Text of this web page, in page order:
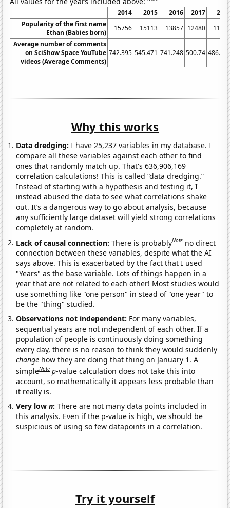
2014 2015 2016 2017
Popularity of the first name
Ethan (Babies born)
15756 15113 13857 12480
Average number of comments
on SciShow Space YouTube
videos (Average Comments)
742.395 545.471 741.248 500.74
Why this works
Data dredging: I have 25,237 variables in my database. I
compare all these variables against each other to find
ones that randomly match up. That's 636,906,169
correlation calculations! This is called “data dredging.”
Instead of starting with a hypothesis and testing it, I
instead abused the data to see what correlations shake
out. It’s a dangerous way to go about analysis, because
any sufficiently large dataset will yield strong correlations
completely at random.
Lack of causal connection:There is probablyNote no direct
connection between these variables, despite what the AI
says above. This is exacerbated by the fact that I used
"Years" as the base variable. Lots of things happen in a
year that are not related to each other! Most studies would
use something like "one person" in stead of "one year" to
be the "thing" studied.
Observations not independent: For many variables,
sequential years are not independent of each other. If a
population of people is continuously doing something
every day, there is no reason to think they would suddenly
change how they are doing that thing on January 1. A
simpleNote p-value calculation does not take this into
account, so mathematically it appears less probable than
it really is.
Very lown:There are not many data points included in
this analysis. Even if the p-value is high, we should be
suspicious of using so few datapoints in a correlation.
Try it yourself